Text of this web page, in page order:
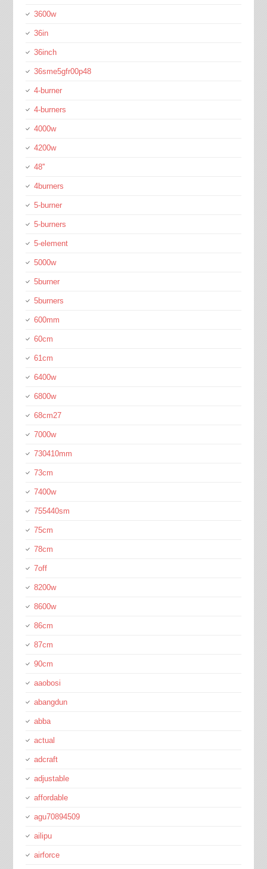
3600w
36in
36inch
36sme5gfr00p48
4-burner
4-burners
4000w
4200w
48''
4burners
5-burner
5-burners
5-element
5000w
5burner
5burners
600mm
60cm
61cm
6400w
6800w
68cm27
7000w
730410mm
73cm
7400w
755440sm
75cm
78cm
7off
8200w
8600w
86cm
87cm
90cm
aaobosi
abangdun
abba
actual
adcraft
adjustable
affordable
agu70894509
ailipu
airforce